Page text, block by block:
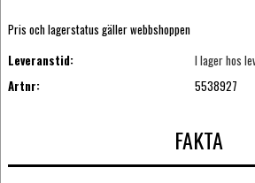
Pris och lagerstatus gäller webbshoppen
Leveranstid:
I lager hos
Artnr:
5538927
FAKTA